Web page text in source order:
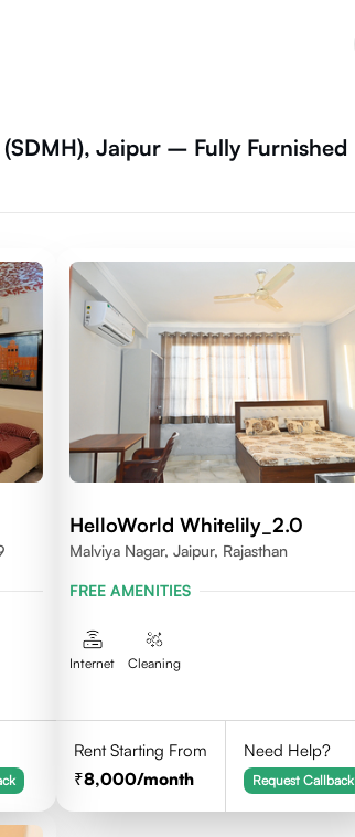
Jaipur – Fully Furnished
HelloWorld Whitelily_2.0
Malviya Nagar, Jaipur, Rajasthan
FREE AMENITIES
Internet Cleaning
Rent Starting From
8,000/month
Need Help?
Request Callback